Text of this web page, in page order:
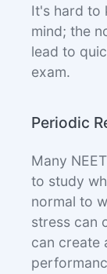
It's hard to
mind; the
lead to
exam.
Periodic
Many
to study
normal to
stress can
can create